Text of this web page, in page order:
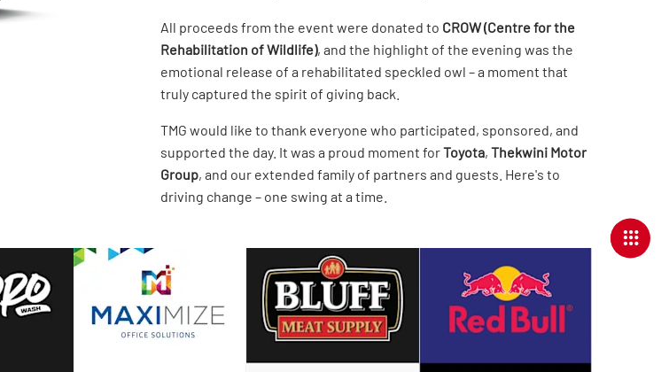
All proceeds from the event were donated to CROW (Centre for the
Rehabilitation of Wildlife), and the highlight of the evening was the
emotional release of a rehabilitated speckled owl – a moment that
truly captured the spirit of giving back.
TMG would like to thank everyone who participated, sponsored, and
supported the day. It was a proud moment forToyota, Thekwini Motor
Group, and our extended family of partners and guests. Here's to
driving change – one swing at a time.